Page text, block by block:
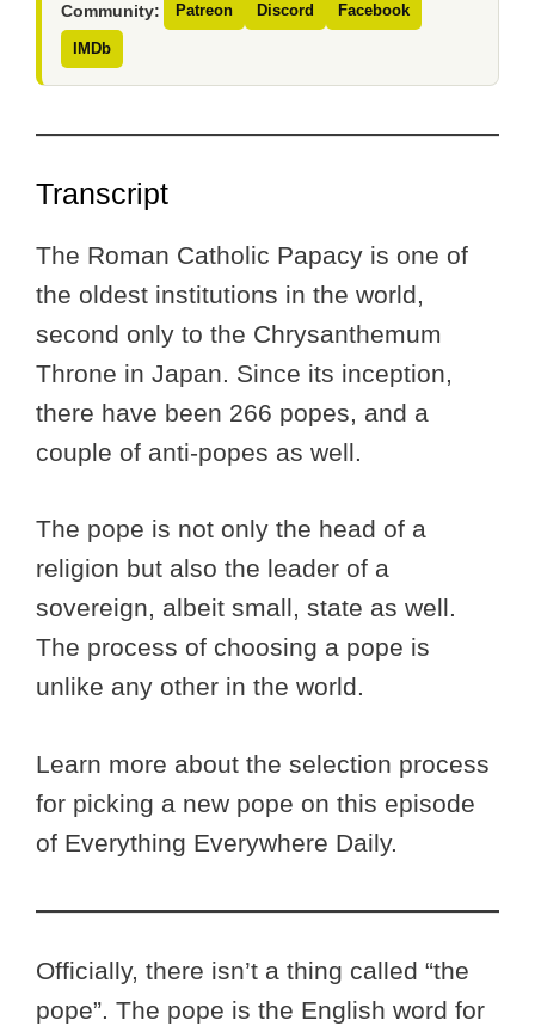
Community: Patreon Discord Facebook
IMDb
Transcript
The Roman Catholic Papacy is one of
the oldest institutions in the world,
second only to the Chrysanthemum
Throne in Japan. Since its inception,
there have been 266 popes, and a
couple of anti-popes as well.
The pope is not only the head of a
religion but also the leader of a
sovereign, albeit small, state as well.
The process of choosing a pope is
unlike any other in the world.
Learn more about the selection process
for picking a new pope on this episode
of Everything Everywhere Daily.
Officially, there isn’t a thing called “the
pope”. The pope is the English word for